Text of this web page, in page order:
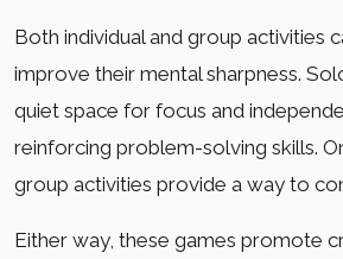
Both individual and group activities
improve their mental sharpness.
quiet space for focus and
reinforcing problem-solving skills.
group activities provide a way to
Either way, these games promote